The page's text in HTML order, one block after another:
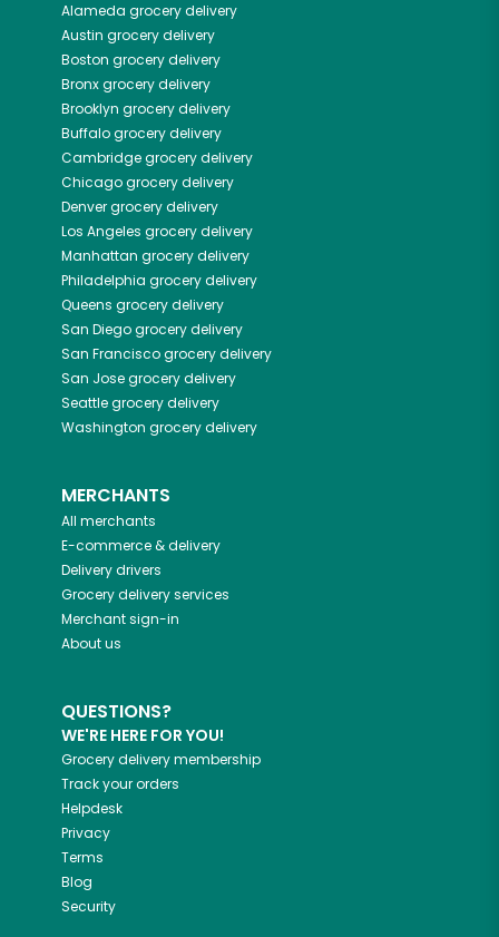
Alameda grocery delivery
Austin grocery delivery
Boston grocery delivery
Bronxgrocery delivery
Brooklyn grocery delivery
Buffalogrocery delivery
Cambridgegrocery delivery
Chicagogrocery delivery
Denvergrocery delivery
Los Angeles grocery delivery
Manhattan grocery delivery
Philadelphia grocery delivery
Queens grocery delivery
San Diegogrocery delivery
San Franciscogrocery delivery
San Josegrocery delivery
Seattlegrocery delivery
Washington grocery delivery
MERCHANTS
All merchants
E-commerce & delivery
Delivery drivers
Grocery delivery services
Merchant sign-in
About us
QUESTIONS?
WE'RE HERE FOR YOU!
Grocery delivery membership
Track your orders
Helpdesk
Privacy
Terms
Blog
Security